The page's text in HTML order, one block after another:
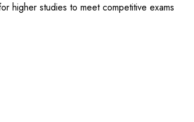
higher studies to meet competitive exams